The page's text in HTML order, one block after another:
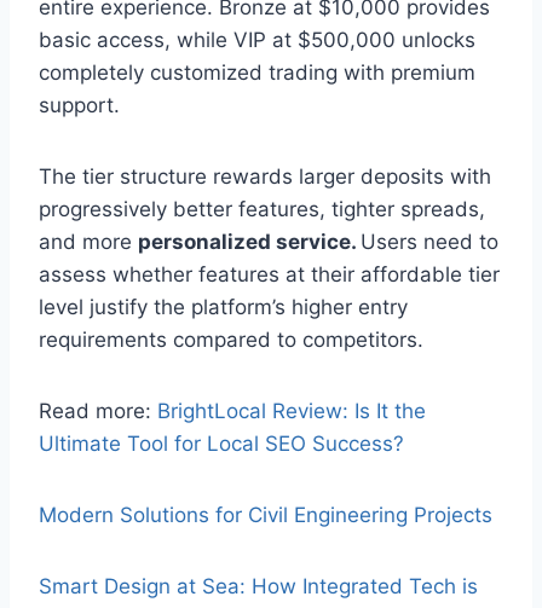
entire experience. Bronze at $10,000 provides
basic access, while VIP at $500,000 unlocks
completely customized trading with premium
support.
The tier structure rewards larger deposits with
progressively better features, tighter spreads,
and more personalized service. Users need to
assess whether features at their affordable tier
level justify the platform’s higher entry
requirements compared to competitors.
Read more: BrightLocal Review: Is It the
Ultimate Tool for Local SEO Success?
Modern Solutions for Civil Engineering Projects
Smart Design at Sea: How Integrated Tech is